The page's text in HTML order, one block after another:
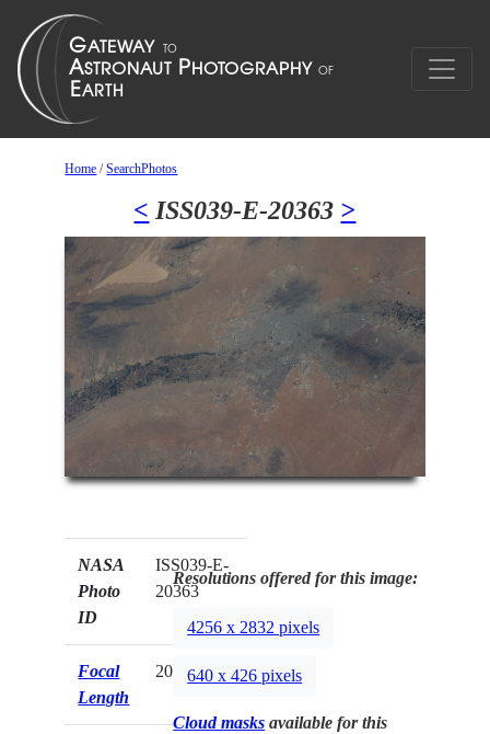
Home /SearchPhotos
< ISS039-E-20363 >
NASA
Photo
ID
ISS039-E-
20363
Focal
Length
200mm
Resolutions offered for this image:
4256 x 2832 pixels
640 x 426 pixels
Cloud masks available for this